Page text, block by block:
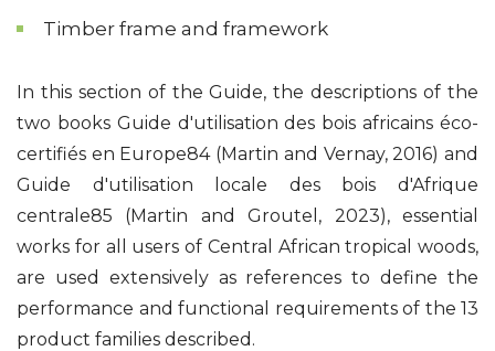
Timber frame and framework
In this section of the Guide, the descriptions of the
two books Guide d'utilisation des bois africains éco-
certifiés en Europe84 (Martin and Vernay, 2016) and
Guide d'utilisation locale des bois d'Afrique
centrale85 (Martin and Groutel, 2023), essential
works for all users of Central African tropical woods,
are used extensively as references to define the
performance and functional requirements of the 13
product families described.